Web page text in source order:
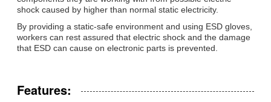
shock caused by higher than normal static electricity.
By providing a static-safe environment and using ESD gloves,
workers can rest assured that electric shock and the damage
that ESD can cause on electronic parts is prevented.
Features: